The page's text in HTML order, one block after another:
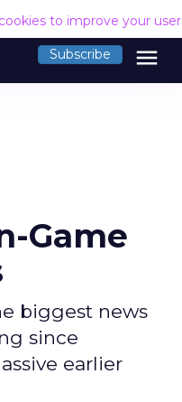
to improve your
Subscribe menu
Game
biggest news
since
earlier